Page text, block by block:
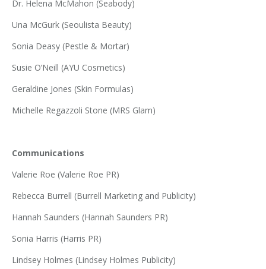
Dr. Helena McMahon (Seabody)
Una McGurk (Seoulista Beauty)
Sonia Deasy (Pestle & Mortar)
Susie O’Neill (AYU Cosmetics)
Geraldine Jones (Skin Formulas)
Michelle Regazzoli Stone (MRS Glam)
Communications
Valerie Roe (Valerie Roe PR)
Rebecca Burrell (Burrell Marketing and Publicity)
Hannah Saunders (Hannah Saunders PR)
Sonia Harris (Harris PR)
Lindsey Holmes (Lindsey Holmes Publicity)